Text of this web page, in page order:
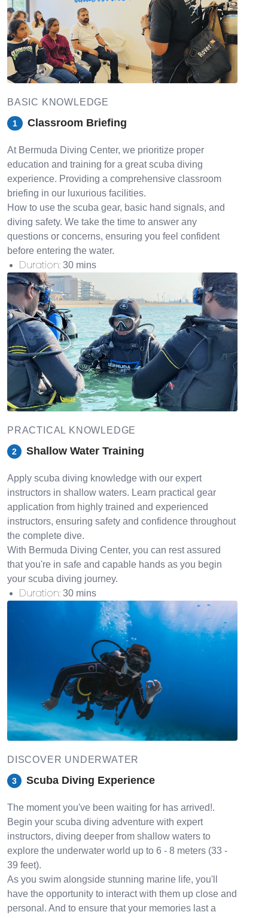
BASIC KNOWLEDGE
1 Classroom Briefing
At Bermuda Diving Center, we prioritize proper
education and training for a great scuba diving
experience. Providing a comprehensive classroom
briefing in our luxurious facilities.
How to use the scuba gear, basic hand signals, and
diving safety. We take the time to answer any
questions or concerns, ensuring you feel confident
before entering the water.
Duration: 30 mins
PRACTICAL KNOWLEDGE
2 Shallow Water Training
Apply scuba diving knowledge with our expert
instructors in shallow waters. Learn practical gear
application from highly trained and experienced
instructors, ensuring safety and confidence throughout
the complete dive.
With Bermuda Diving Center, you can rest assured
that you're in safe and capable hands as you begin
your scuba diving journey.
Duration: 30 mins
DISCOVER UNDERWATER
3 Scuba Diving Experience
The moment you've been waiting for has arrived!.
Begin your scuba diving adventure with expert
instructors, diving deeper from shallow waters to
explore the underwater world up to 6 - 8 meters (33 -
39 feet).
As you swim alongside stunning marine life, you'll
have the opportunity to interact with them up close and
personal. And to ensure that your memories last a